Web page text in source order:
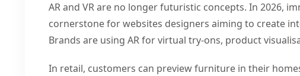
AR and VR are no longer futuristic concepts. In 2026,
cornerstone for websites designers aiming to create
Brands are using AR for virtual try-ons, product
In retail, customers can preview furniture in their